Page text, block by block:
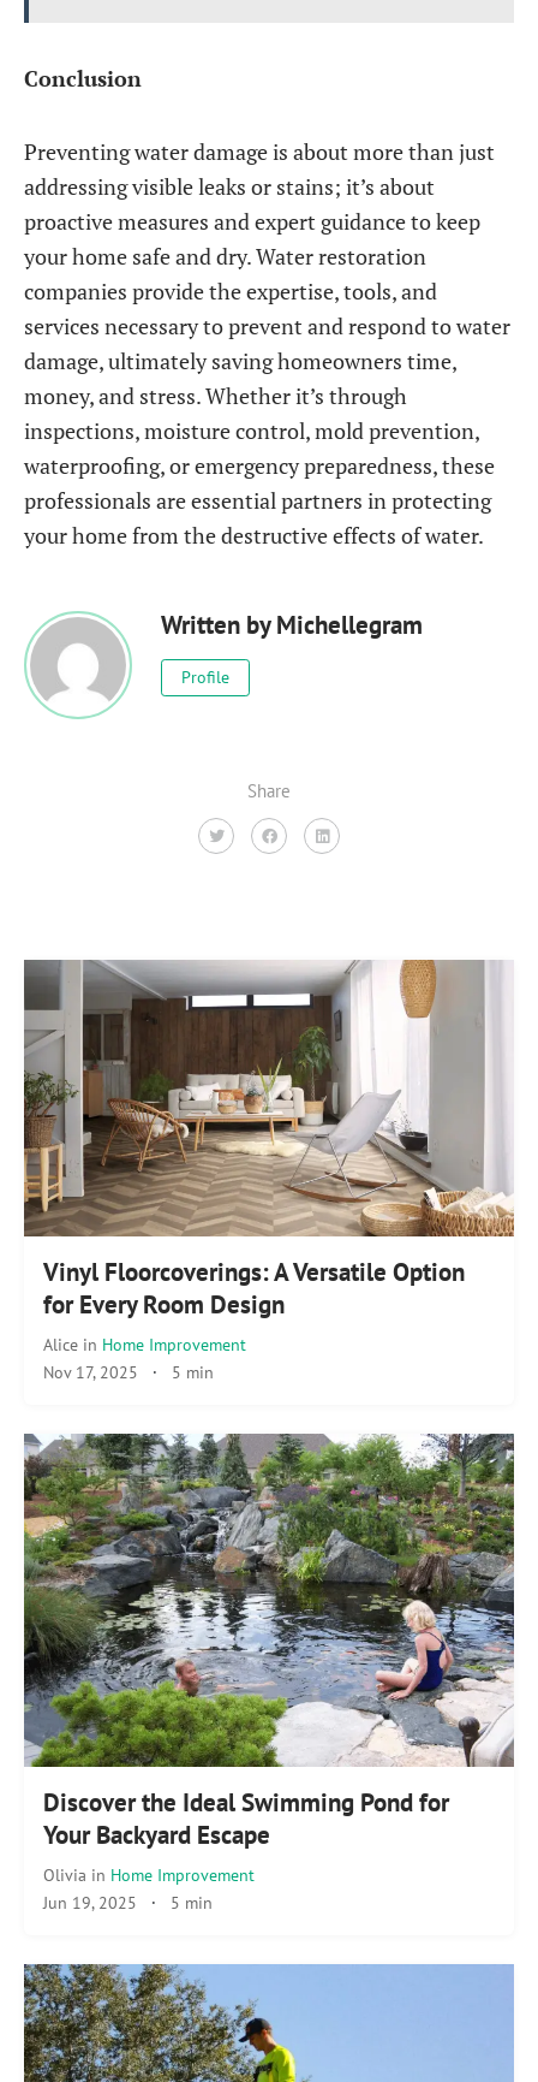
Conclusion
Preventing water damage is about more than just
addressing visible leaks or stains; it’s about
proactive measures and expert guidance to keep
your home safe and dry. Water restoration
companies provide the expertise, tools, and
services necessary to prevent and respond to water
damage, ultimately saving homeowners time,
money, and stress. Whether it’s through
inspections, moisture control, mold prevention,
waterproofing, or emergency preparedness, these
professionals are essential partners in protecting
your home from the destructive effects of water.
Written byMichellegram
Profile
Share
Vinyl Floorcoverings: A Versatile Option
for Every Room Design
Alice in Home Improvement
Nov 17, 2025 · 5 min
Discover the Ideal Swimming Pond for
Your Backyard Escape
Olivia in Home Improvement
Jun 19, 2025 · 5 min